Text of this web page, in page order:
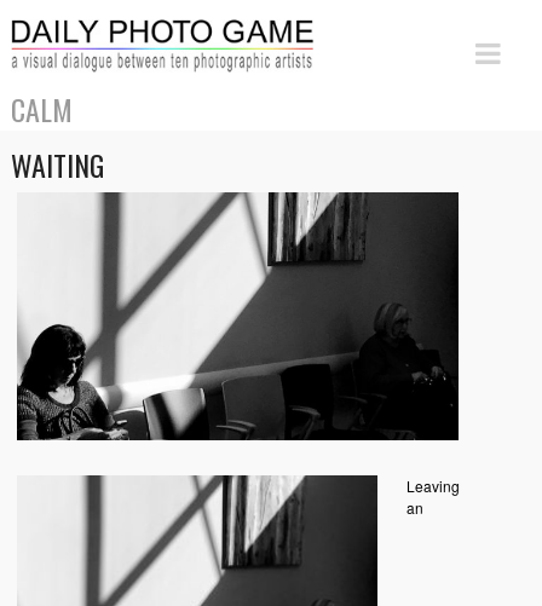
CALM
WAITING
Leaving
an